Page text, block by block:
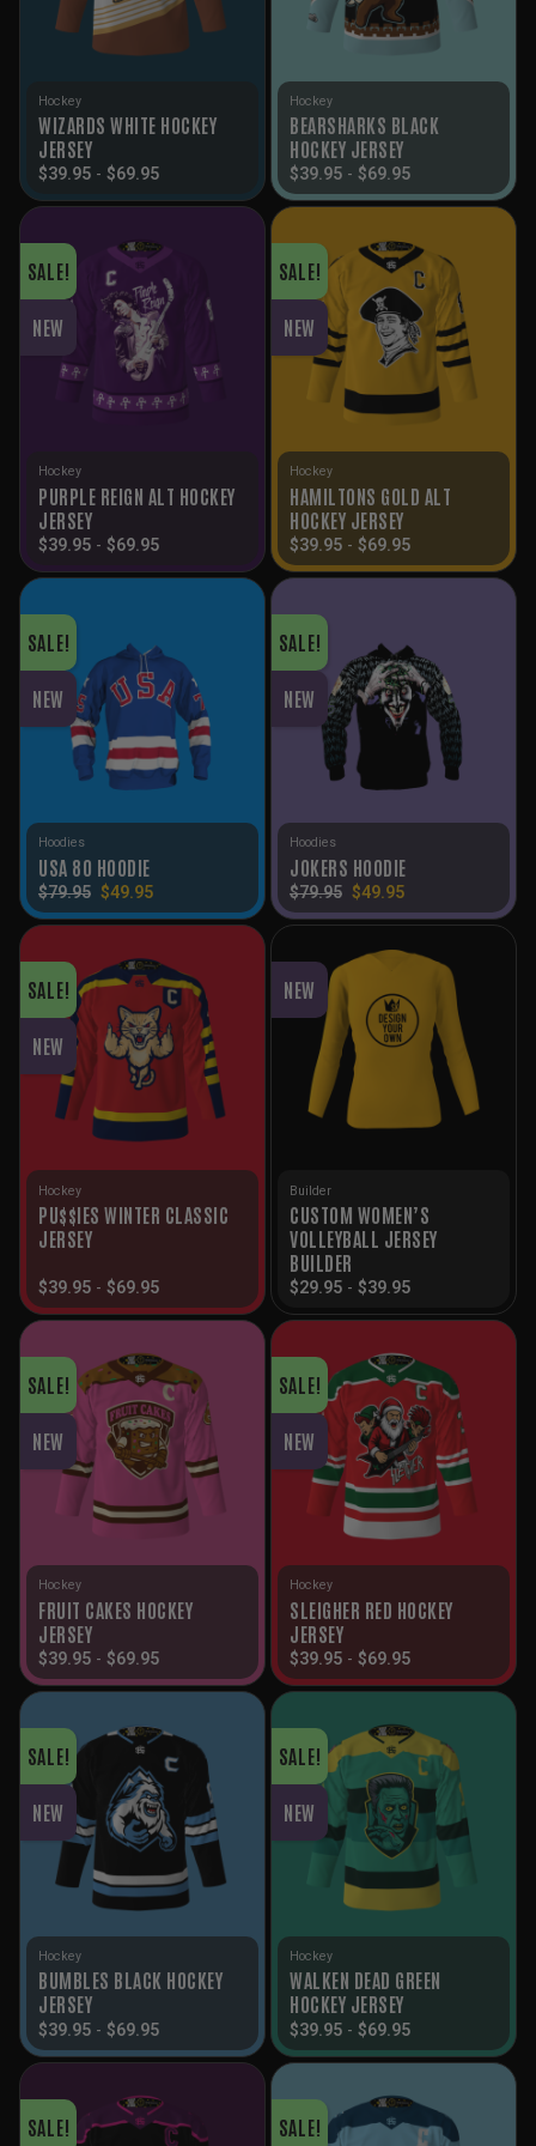
Hockey
WIZARDS WHITE HOCKEY
JERSEY
$39.95 - $69.95
Hockey
BEARSHARKS BLACK
HOCKEY JERSEY
$39.95 - $69.95
SALE!
NEW
Hockey
PURPLE REIGN ALT HOCKEY
JERSEY
$39.95 - $69.95
SALE!
NEW
Hockey
HAMILTONS GOLD ALT
HOCKEY JERSEY
$39.95 - $69.95
SALE!
NEW
Hoodies
USA 80 HOODIE
$79.95 Original
price
was:
$49.95Current
price
is:
SALE!
NEW
Hoodies
JOKERS HOODIE
$79.95 Original
price
was:
$49.95Current
price
is:
SALE!
NEW
Hockey
PU$$IES WINTER CLASSIC
JERSEY
$39.95 - $69.95
NEW
Builder
CUSTOM WOMEN’S
VOLLEYBALL JERSEY
BUILDER
$29.95 - $39.95
SALE!
NEW
Hockey
FRUIT CAKES HOCKEY
JERSEY
$39.95 - $69.95
SALE!
NEW
Hockey
SLEIGHER RED HOCKEY
JERSEY
$39.95 - $69.95
SALE!
NEW
Hockey
BUMBLES BLACK HOCKEY
JERSEY
$39.95 - $69.95
SALE!
NEW
Hockey
WALKEN DEAD GREEN
HOCKEY JERSEY
$39.95 - $69.95
SALE! SALE!